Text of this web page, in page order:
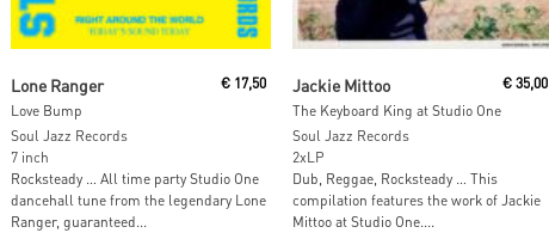
Lone Ranger
Love Bump
€ 17,50
Soul Jazz Records
7 inch
Rocksteady … All time party Studio One
dancehall tune from the legendary Lone
Ranger, guaranteed...
Jackie Mittoo
The Keyboard King at Studio One
€ 35,00
Soul Jazz Records
2xLP
Dub, Reggae, Rocksteady … This
compilation features the work of Jackie
Mittoo at Studio One....